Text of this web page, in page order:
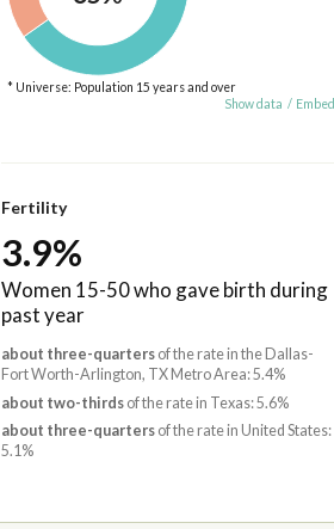
* Universe: Population 15 years and over
Show data / Embed
Fertility
3.9%
Women 15-50 who gave birth during
past year
about three-quartersof the rate in the Dallas-
Fort Worth-Arlington, TX Metro Area: 5.4%
about two-thirdsof the rate in Texas: 5.6%
about three-quartersof the rate in United States:
5.1%